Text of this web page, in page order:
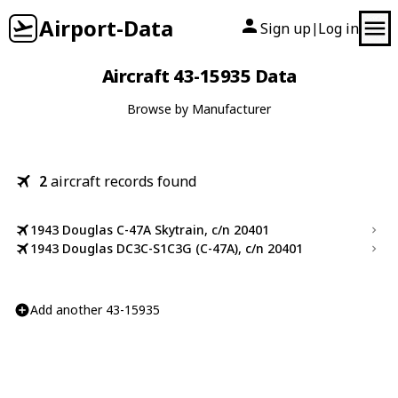
Airport-Data Sign up| Log in
Aircraft 43-15935 Data
Browse by Manufacturer
2aircraft records found
1943 Douglas C-47A Skytrain, c/n 20401
1943 Douglas DC3C-S1C3G (C-47A), c/n 20401
Add another 43-15935